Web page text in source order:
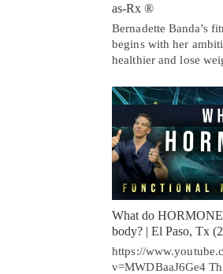
as-Rx ®
Bernadette Banda's
begins with her
healthier and lose
What do
body? | El Paso, Tx
https://
v=MWDBaaJ6Ge4